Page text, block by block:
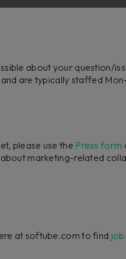
about your question/
are typically staffed
please use the Press form
marketing-related
at softube.com to find